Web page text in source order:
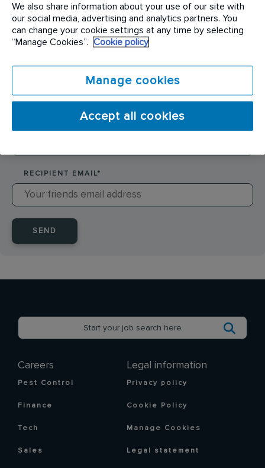
SENDER NAME*
RECIPIENT EMAIL*
SEND
Careers
Pest Control
Finance
Tech
Sales
Legal information
Privacy policy
Cookie Policy
Manage Cookies
Legal statement
We also share information about your use of our site with
our social media, advertising and analytics partners. You
can change your cookie settings at any time by selecting
“Manage Cookies”.
Cookie policy
Manage cookies
Accept all cookies